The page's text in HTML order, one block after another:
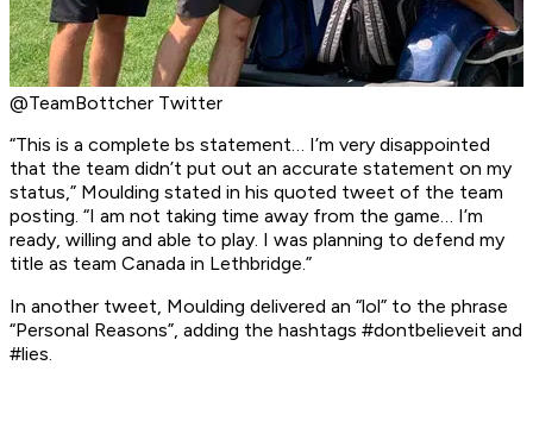
@TeamBottcher Twitter
“This is a complete bs statement… I’m very disappointed
that the team didn’t put out an accurate statement on my
status,” Moulding stated in his quoted tweet of the team
posting. “I am not taking time away from the game… I’m
ready, willing and able to play. I was planning to defend my
title as team Canada in Lethbridge.”
In another tweet, Moulding delivered an “lol” to the phrase
“Personal Reasons”, adding the hashtags #dontbelieveit and
#lies.